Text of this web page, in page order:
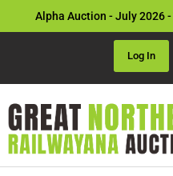
Alpha Auction - July 2026 -
Log In